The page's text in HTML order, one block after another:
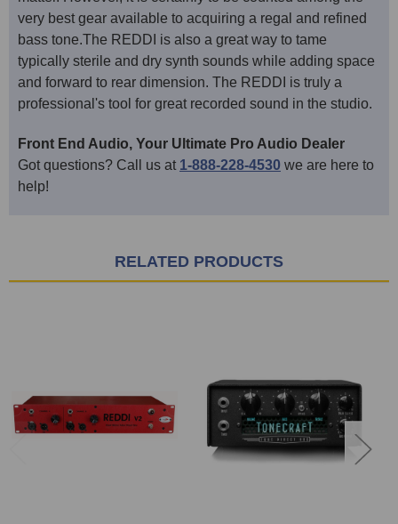
very best gear available to acquiring a regal and refined
bass tone.The REDDI is also a great way to tame
typically sterile and dry synth sounds while adding space
and forward to rear dimension. The REDDI is truly a
professional's tool for great recorded sound in the studio.
Front End Audio, Your Ultimate Pro Audio Dealer
Got questions? Call us at 1-888-228-4530 we are here to
help!
RELATED PRODUCTS